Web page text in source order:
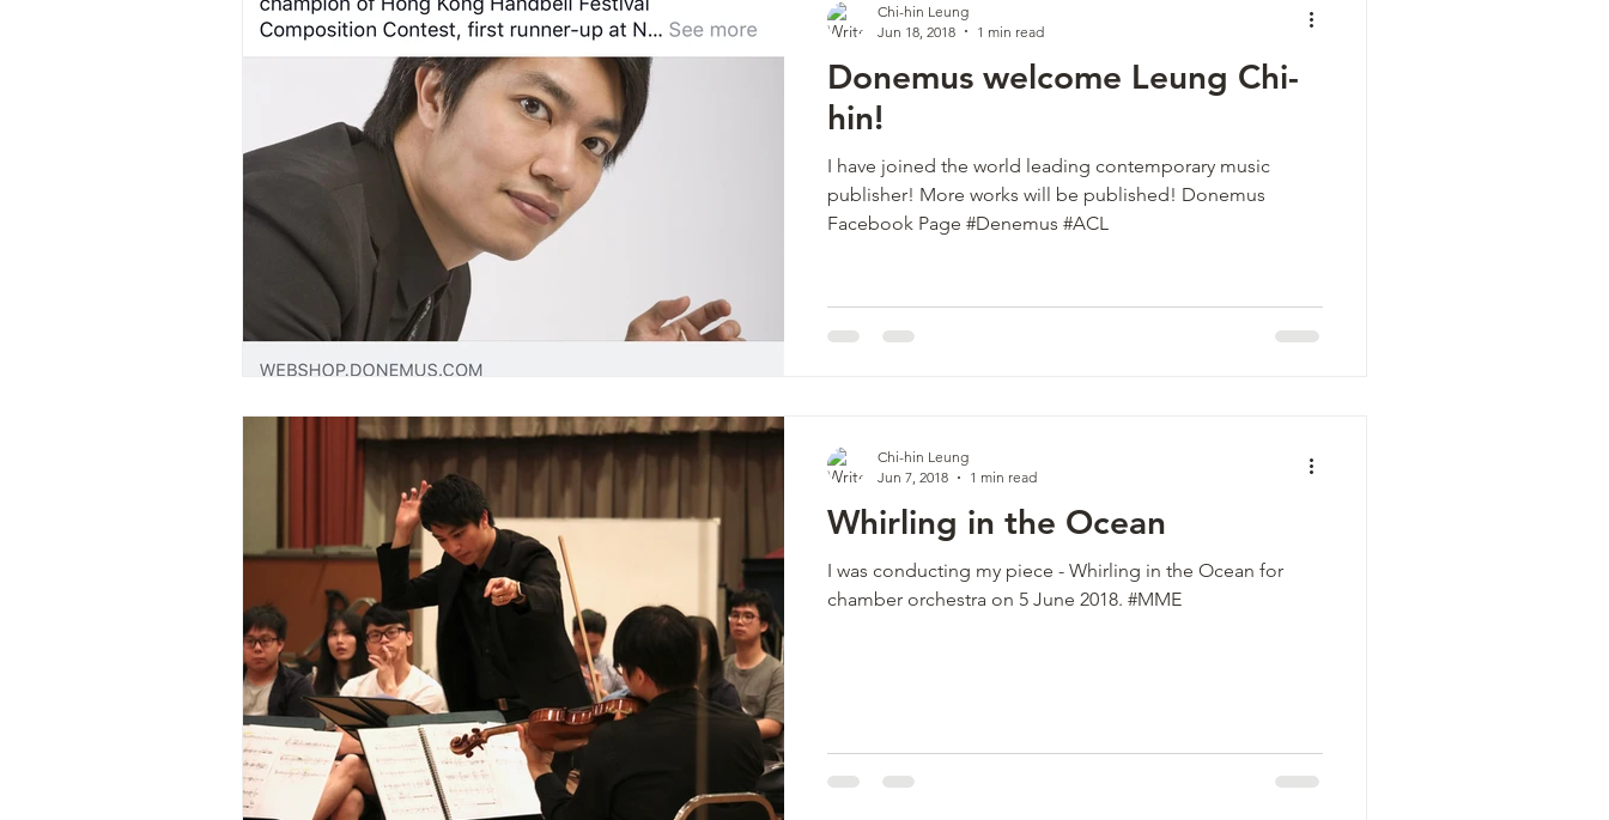
Donemus welcome Leung Chi-
hin!
I have joined the world leading contemporary music
publisher! More works will be published! Donemus
Facebook Page #Denemus #ACL
Chi-hin Leung
Jun 18, 2018
1 min read
Whirling in the Ocean
I was conducting my piece - Whirling in the Ocean for
chamber orchestra on 5 June 2018. #MME
Chi-hin Leung
Jun 7, 2018
1 min read